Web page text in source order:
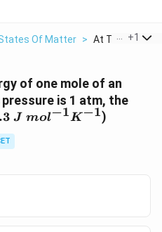
Of Matter > At T K The
+1
of one mole of an
is 1 atm, the
1}K^{-1}
J mol−1K−1)